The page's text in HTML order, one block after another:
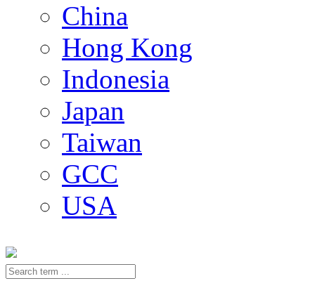
China
Hong Kong
Indonesia
Japan
Taiwan
GCC
USA